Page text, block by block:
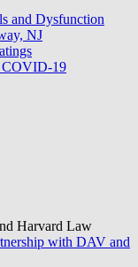
and Dysfunction
NJ
COVID-19
Harvard Law
with DAV and